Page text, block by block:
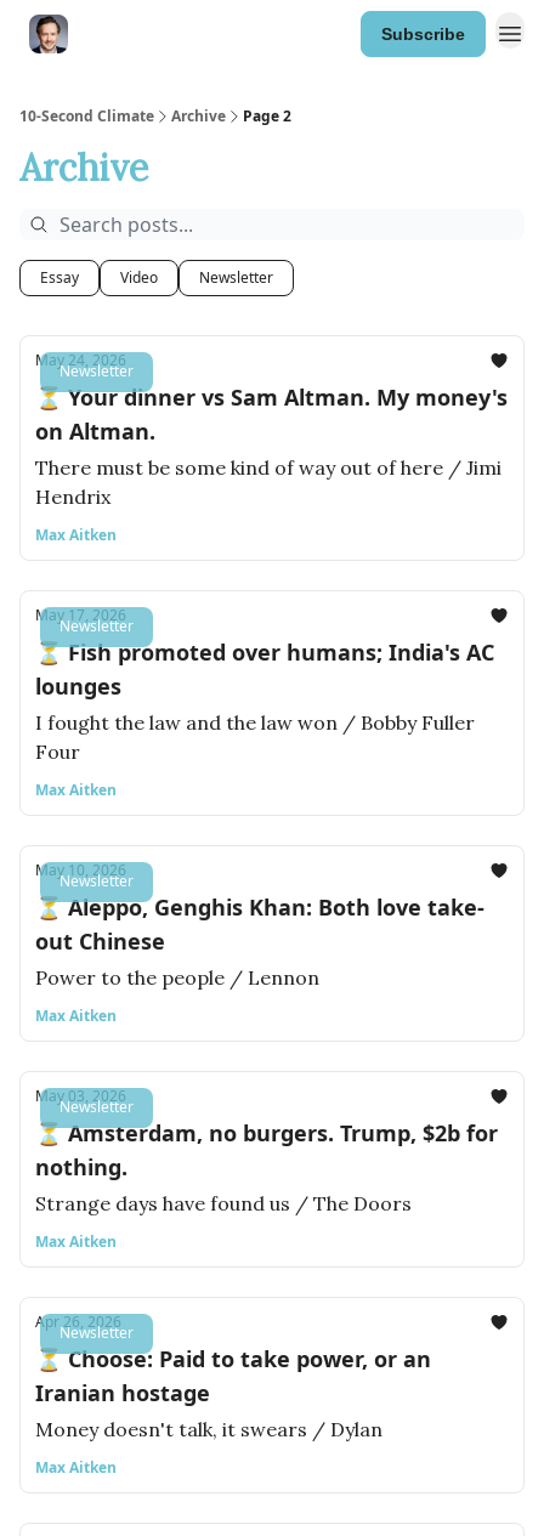
Subscribe
10-Second Climate Archive Page 2
Archive
Essay Video Newsletter
Newsletter
May 24, 2026
⏳ Your dinner vs Sam Altman. My money's
on Altman.
There must be some kind of way out of here / Jimi
Hendrix
Max Aitken
Newsletter
May 17, 2026
⏳ Fish promoted over humans; India's AC
lounges
I fought the law and the law won / Bobby Fuller
Four
Max Aitken
Newsletter
May 10, 2026
⏳ Aleppo, Genghis Khan: Both love take-
out Chinese
Power to the people / Lennon
Max Aitken
Newsletter
May 03, 2026
⏳ Amsterdam, no burgers. Trump, $2b for
nothing.
Strange days have found us / The Doors
Max Aitken
Newsletter
Apr 26, 2026
⏳ Choose: Paid to take power, or an
Iranian hostage
Money doesn't talk, it swears / Dylan
Max Aitken